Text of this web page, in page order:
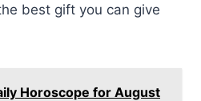
best gift you can give
Horoscope for August